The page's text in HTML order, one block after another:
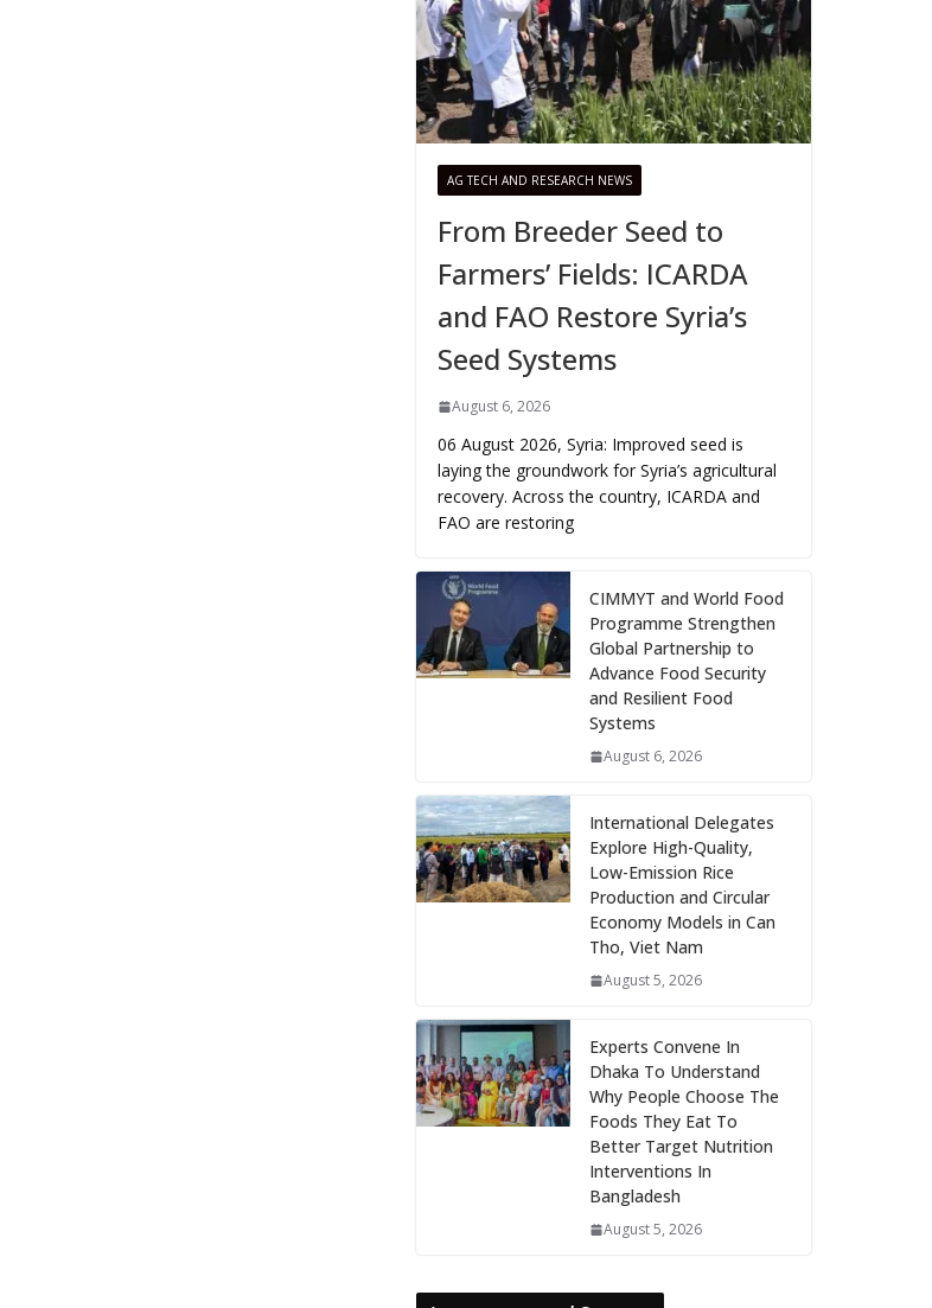
AG TECH AND RESEARCH NEWS
From Breeder Seed to
Farmers’ Fields: ICARDA
and FAO Restore Syria’s
Seed Systems
August 6, 2026
06 August 2026, Syria: Improved seed is
laying the groundwork for Syria’s agricultural
recovery. Across the country, ICARDA and
FAO are restoring
CIMMYT and World Food
Programme Strengthen
Global Partnership to
Advance Food Security
and Resilient Food
Systems
August 6, 2026
International Delegates
Explore High-Quality,
Low-Emission Rice
Production and Circular
Economy Models in Can
Tho, Viet Nam
August 5, 2026
Experts Convene In
Dhaka To Understand
Why People Choose The
Foods They Eat To
Better Target Nutrition
Interventions In
Bangladesh
August 5, 2026